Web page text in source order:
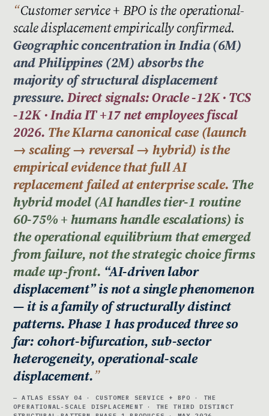
Customer service + BPO is the operational-
scale displacement empirically confirmed.
Geographic concentration in India (6M)
and Philippines (2M) absorbs the
majority of structural displacement
pressure. Direct signals: Oracle -12K · TCS
-12K · India IT +17 net employees fiscal
2026. The Klarna canonical case (launch
→ scaling → reversal → hybrid) is the
empirical evidence that full AI
replacement failed at enterprise scale. The
hybrid model (AI handles tier-1 routine
60-75% + humans handle escalations) is
the operational equilibrium that emerged
from failure, not the strategic choice firms
made up-front. “AI-driven labor
displacement” is not a single phenomenon
— it is a family of structurally distinct
patterns. Phase 1 has produced three so
far: cohort-bifurcation, sub-sector
heterogeneity, operational-scale
displacement.
— ATLAS ESSAY 04 · CUSTOMER SERVICE + BPO · THE
OPERATIONAL-SCALE DISPLACEMENT · THE THIRD DISTINCT